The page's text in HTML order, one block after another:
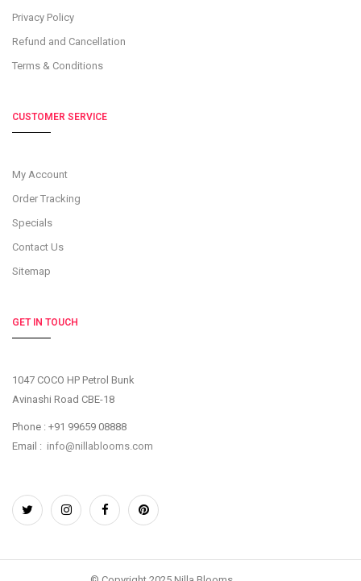
Privacy Policy
Refund and Cancellation
Terms & Conditions
CUSTOMER SERVICE
My Account
Order Tracking
Specials
Contact Us
Sitemap
GET IN TOUCH
1047 COCO HP Petrol Bunk
Avinashi Road CBE-18
Phone : +91 99659 08888
Email : info@nillablooms.com